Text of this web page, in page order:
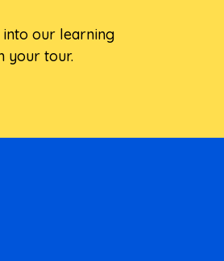
our learning
your tour.